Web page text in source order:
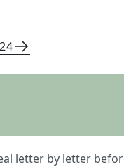
letter by letter